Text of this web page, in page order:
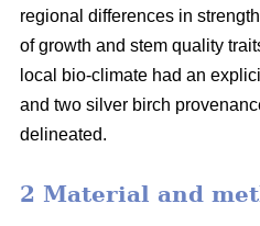
regional differences in
of growth and stem quality
local bio-climate had an
and two silver birch
delineated.
2 Material and